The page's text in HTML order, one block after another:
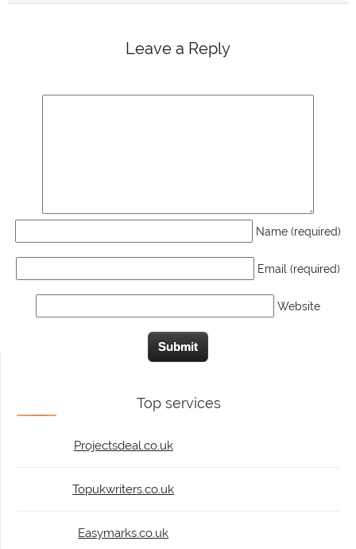
Leave a Reply
Name (required)
Email (required)
Website
Top services
Projectsdeal.co.uk
Topukwriters.co.uk
Easymarks.co.uk